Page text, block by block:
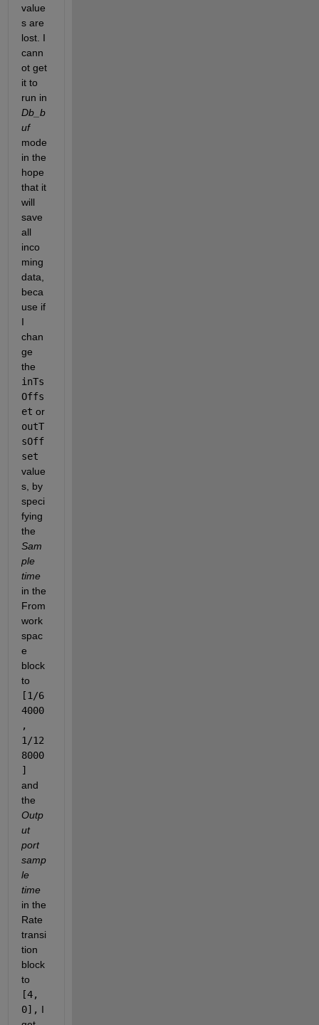
value
s are
lost. I
cann
ot get
it to
Db_b
uf
mode
in the
hope
that it
will
save
all
inco
ming
data,
beca
use if
I
chan
ge
inTs
Offs
et
or
outT
sOff
set
value
s, by
speci
fying
Sam
ple
time
in the
From
work
spac
e
block
[1/6
4000
,
1/12
8000
and
Outp
ut
port
samp
le
time
in the
Rate
transi
tion
block
to
[4,
0], I